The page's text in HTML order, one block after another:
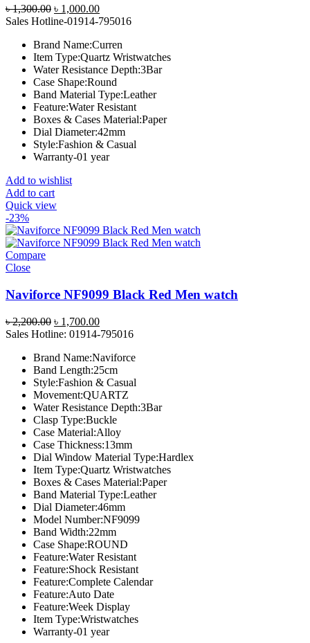
৳1,300.00 Original
price
৳ 1,300.00.
৳ 1,000.00Current
price
৳ 1,000.00.
Sales Hotline-01914-795016
Brand Name:Curren
Item Type:Quartz Wristwatches
Water Resistance Depth:3Bar
Case Shape:Round
Band Material Type:Leather
Feature:Water Resistant
Boxes & Cases Material:Paper
Dial Diameter:42mm
Style:Fashion & Casual
Warranty-01 year
Add to wishlist
Add to cart
Quick view
-23%
Compare
Close
Naviforce NF9099 Black Red Men watch
৳2,200.00 Original
price
৳ 2,200.00.
৳ 1,700.00Current
price
৳ 1,700.00.
Sales Hotline: 01914-795016
Brand Name:Naviforce
Band Length:25cm
Style:Fashion & Casual
Movement:QUARTZ
Water Resistance Depth:3Bar
Clasp Type:Buckle
Case Material:Alloy
Case Thickness:13mm
Dial Window Material Type:Hardlex
Item Type:Quartz Wristwatches
Boxes & Cases Material:Paper
Band Material Type:Leather
Dial Diameter:46mm
Model Number:NF9099
Band Width:22mm
Case Shape:ROUND
Feature:Water Resistant
Feature:Shock Resistant
Feature:Complete Calendar
Feature:Auto Date
Feature:Week Display
Item Type:Wristwatches
Warranty-01 year